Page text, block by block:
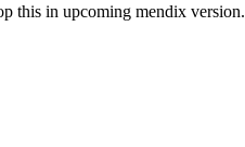
this in upcoming mendix version.